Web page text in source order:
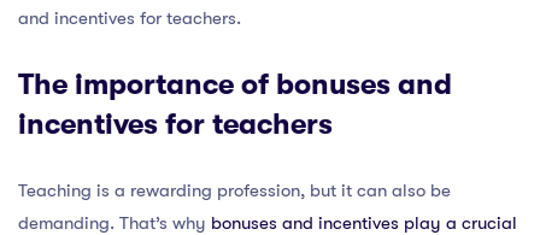
and incentives for teachers.
The importance of bonuses and
incentives for teachers
Teaching is a rewarding profession, but it can also be
demanding. That’s why bonuses and incentives play a crucial